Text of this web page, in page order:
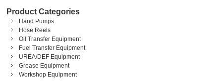
Product Categories
Hand Pumps
Hose Reels
Oil Transfer Equipment
Fuel Transfer Equipment
UREA/DEF Equipment
Grease Equipment
Workshop Equipment